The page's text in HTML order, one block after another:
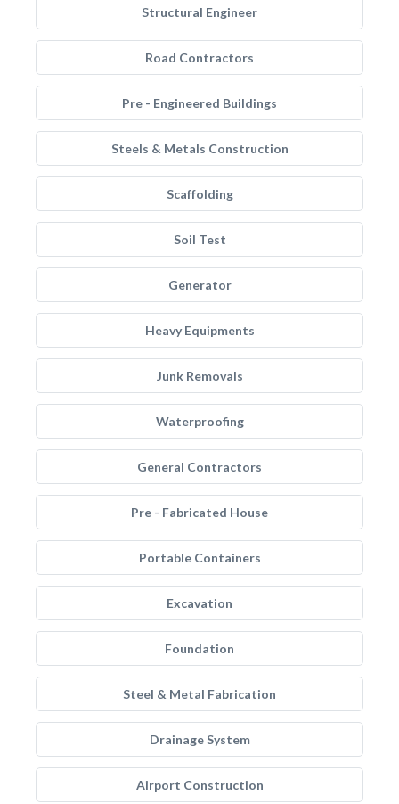
Structural Engineer
Road Contractors
Pre - Engineered Buildings
Steels & Metals Construction
Scaffolding
Soil Test
Generator
Heavy Equipments
Junk Removals
Waterproofing
General Contractors
Pre - Fabricated House
Portable Containers
Excavation
Foundation
Steel & Metal Fabrication
Drainage System
Airport Construction